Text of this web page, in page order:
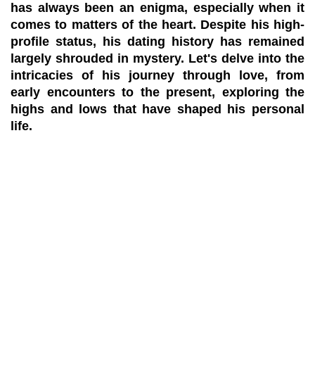
has always been an enigma, especially when it
comes to matters of the heart. Despite his high-
profile status, his dating history has remained
largely shrouded in mystery. Let's delve into the
intricacies of his journey through love, from
early encounters to the present, exploring the
highs and lows that have shaped his personal
life.